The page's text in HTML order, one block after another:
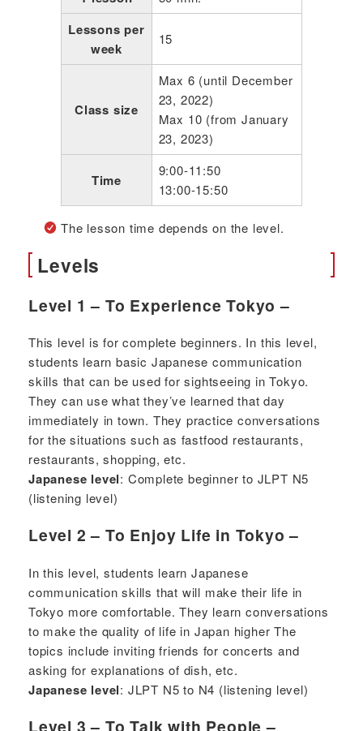
Lessons per
week
15
Class size
Max 6 (until December
23, 2022)
Max 10 (from January
23, 2023)
Time
9:00-11:50
13:00-15:50
The lesson time depends on the level.
Levels
Level 1 – To Experience Tokyo –
This level is for complete beginners. In this level,
students learn basic Japanese communication
skills that can be used for sightseeing in Tokyo.
They can use what they’ve learned that day
immediately in town. They practice conversations
for the situations such as fastfood restaurants,
restaurants, shopping, etc.
Japanese level: Complete beginner to JLPT N5
(listening level)
Level 2 – To Enjoy Life in Tokyo –
In this level, students learn Japanese
communication skills that will make their life in
Tokyo more comfortable. They learn conversations
to make the quality of life in Japan higher The
topics include inviting friends for concerts and
asking for explanations of dish, etc.
Japanese level: JLPT N5 to N4 (listening level)
Level 3 – To Talk with People –